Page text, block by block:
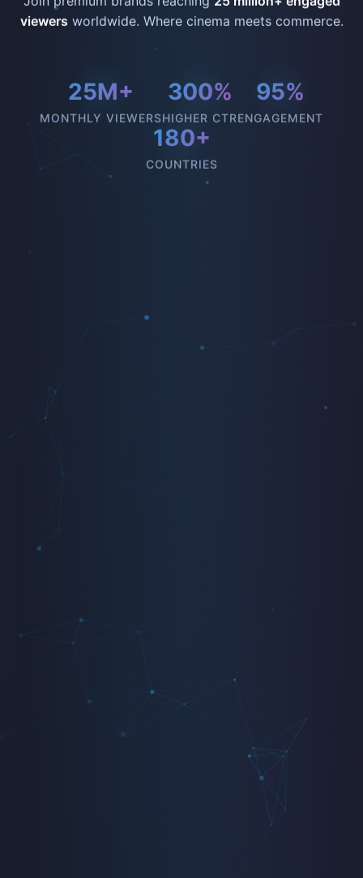
viewers worldwide. Where cinema meets commerce.
25M+
MONTHLY VIEWERS
300%
HIGHER CTR
95%
ENGAGEMENT
180+
COUNTRIES